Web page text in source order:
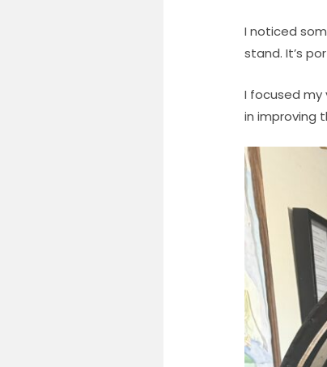
I noticed
stand. It’s
I focused
in improving